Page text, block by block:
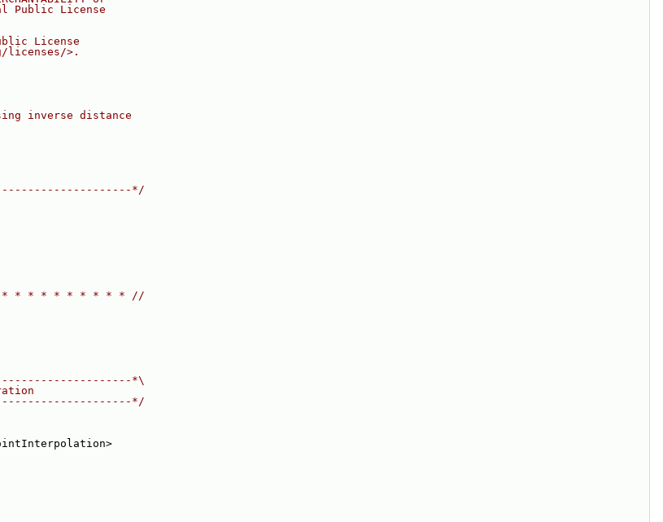
Public License
License
licenses/>.
inverse distance
*/
* * * * * * * * * //
*\
*/